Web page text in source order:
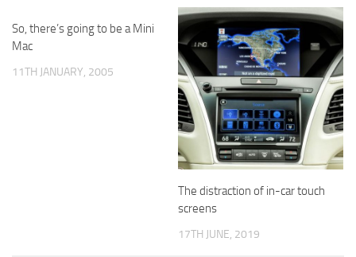
So, there’s going to be a Mini
Mac
11TH JANUARY, 2005
The distraction of in-car touch
screens
17TH JUNE, 2019